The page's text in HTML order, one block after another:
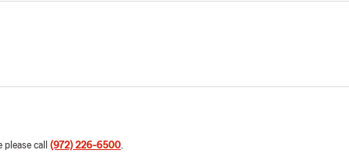
call (972) 226-6500.